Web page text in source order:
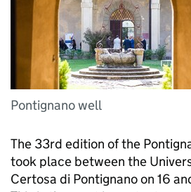
Pontignano well
The 33rd edition of the
took place between the
Certosa di Pontignano on 16